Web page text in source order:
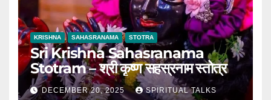
KRISHNA SAHASRANAMA STOTRA
Sri Krishna Sahasranama
Stotram – श्री कृष्ण सहस्रनाम स्तोत्र
DECEMBER 20, 2025 SPIRITUAL TALKS